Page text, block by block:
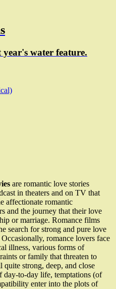
water feature.
are romantic love stories
in theaters and on TV that
affectionate romantic
and the journey that their love
or marriage. Romance films
search for strong and pure love
romance lovers face
illness, various forms of
or family that threaten to
strong, deep, and close
day-to-day life, temptations (of
enter into the plots of